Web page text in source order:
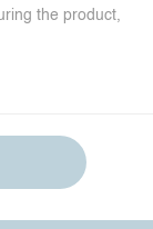
the product,